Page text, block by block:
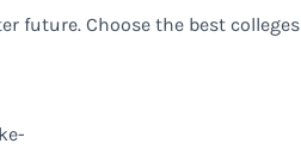
future. Choose the best